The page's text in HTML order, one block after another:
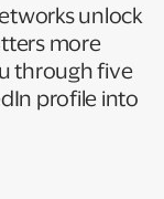
unlock
more
through five
profile into